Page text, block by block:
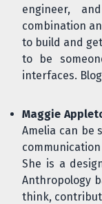
engineer,
combination
to build and
to be
interfaces.
Maggie
Amelia can be
She is a
Anthropology
think,